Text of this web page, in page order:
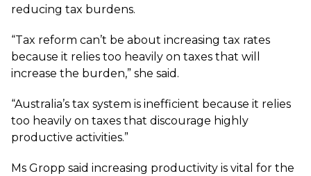
reducing tax burdens.
“Tax reform can’t be about increasing tax rates
because it relies too heavily on taxes that will
increase the burden,” she said.
“Australia’s tax system is inefficient because it relies
too heavily on taxes that discourage highly
productive activities.”
Ms Gropp said increasing productivity is vital for the